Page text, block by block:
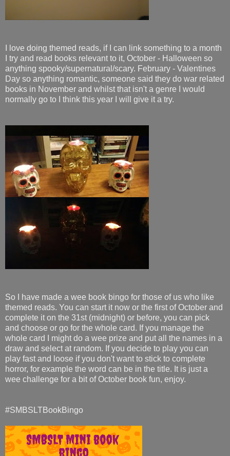
I love doing themed reads, if I can link something to a month
I try and read books relevant to it, October - Halloween so
anything spooky/supernatural/scary. February - Valentines
Day so anything romantic, someone said they do war related
books in November and whilst that isn't a genre I would
normally go to I think this year I will give it a try.
So I have made a wee book bingo for those of us who like
themed reads. You can start it now or the first of October and
complete it on the 31st (midnight) or before, you can pick
and choose or go for the whole card. If you manage the
whole card I might do a wee prize and put all the names in a
draw and select at random. If you decide to play you can
play fast and loose if you don't want to stick to complete
horror, for example the word can be in the title. It is just a
wee challenge for a bit of October book fun, enjoy.
#SMBSLTBookBingo